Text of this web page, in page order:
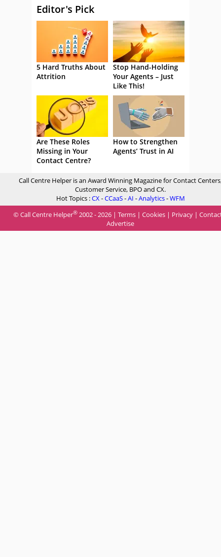
Editor's Pick
5 Hard Truths About
Attrition
Stop Hand-Holding
Your Agents – Just
Like This!
Are These Roles
Missing in Your
Contact Centre?
How to Strengthen
Agents’ Trust in AI
Call Centre Helper is an Award Winning Magazine for Contact
Customer Service, BPO and CX.
Hot Topics :CX-CCaaS-AI -Analytics-WFM
© Call Centre Helper® 2002 - 2026 | Terms | Cookies | Privacy |
Advertise